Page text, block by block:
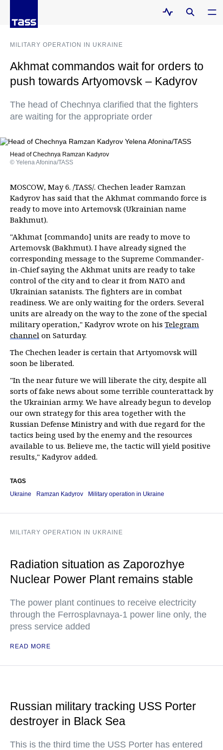
MILITARY OPERATION IN UKRAINE
Akhmat commandos wait for orders to
push towards Artyomovsk – Kadyrov
The head of Chechnya clarified that the fighters
are waiting for the appropriate order
Head of Chechnya Ramzan Kadyrov
© Yelena Afonina/TASS
MOSCOW, May 6. /TASS/. Chechen leader Ramzan
Kadyrov has said that the Akhmat commando force is
ready to move into Artemovsk (Ukrainian name
Bakhmut).
"Akhmat [commando] units are ready to move to
Artemovsk (Bakhmut). I have already signed the
corresponding message to the Supreme Commander-
in-Chief saying the Akhmat units are ready to take
control of the city and to clear it from NATO and
Ukrainian satanists. The fighters are in combat
readiness. We are only waiting for the orders. Several
units are already on the way to the zone of the special
military operation," Kadyrov wrote on his Telegram
channel on Saturday.
The Chechen leader is certain that Artyomovsk will
soon be liberated.
"In the near future we will liberate the city, despite all
sorts of fake news about some terrible counterattack by
the Ukrainian army. We have already begun to develop
our own strategy for this area together with the
Russian Defense Ministry and with due regard for the
tactics being used by the enemy and the resources
available to us. Believe me, the tactic will yield positive
results," Kadyrov added.
TAGS
Ukraine
Ramzan Kadyrov Military operation in Ukraine
MILITARY OPERATION IN UKRAINE
Radiation situation as Zaporozhye
Nuclear Power Plant remains stable
The power plant continues to receive electricity
through the Ferrosplavnaya-1 power line only, the
press service added
READ MORE
Russian military tracking USS Porter
destroyer in Black Sea
This is the third time the USS Porter has entered